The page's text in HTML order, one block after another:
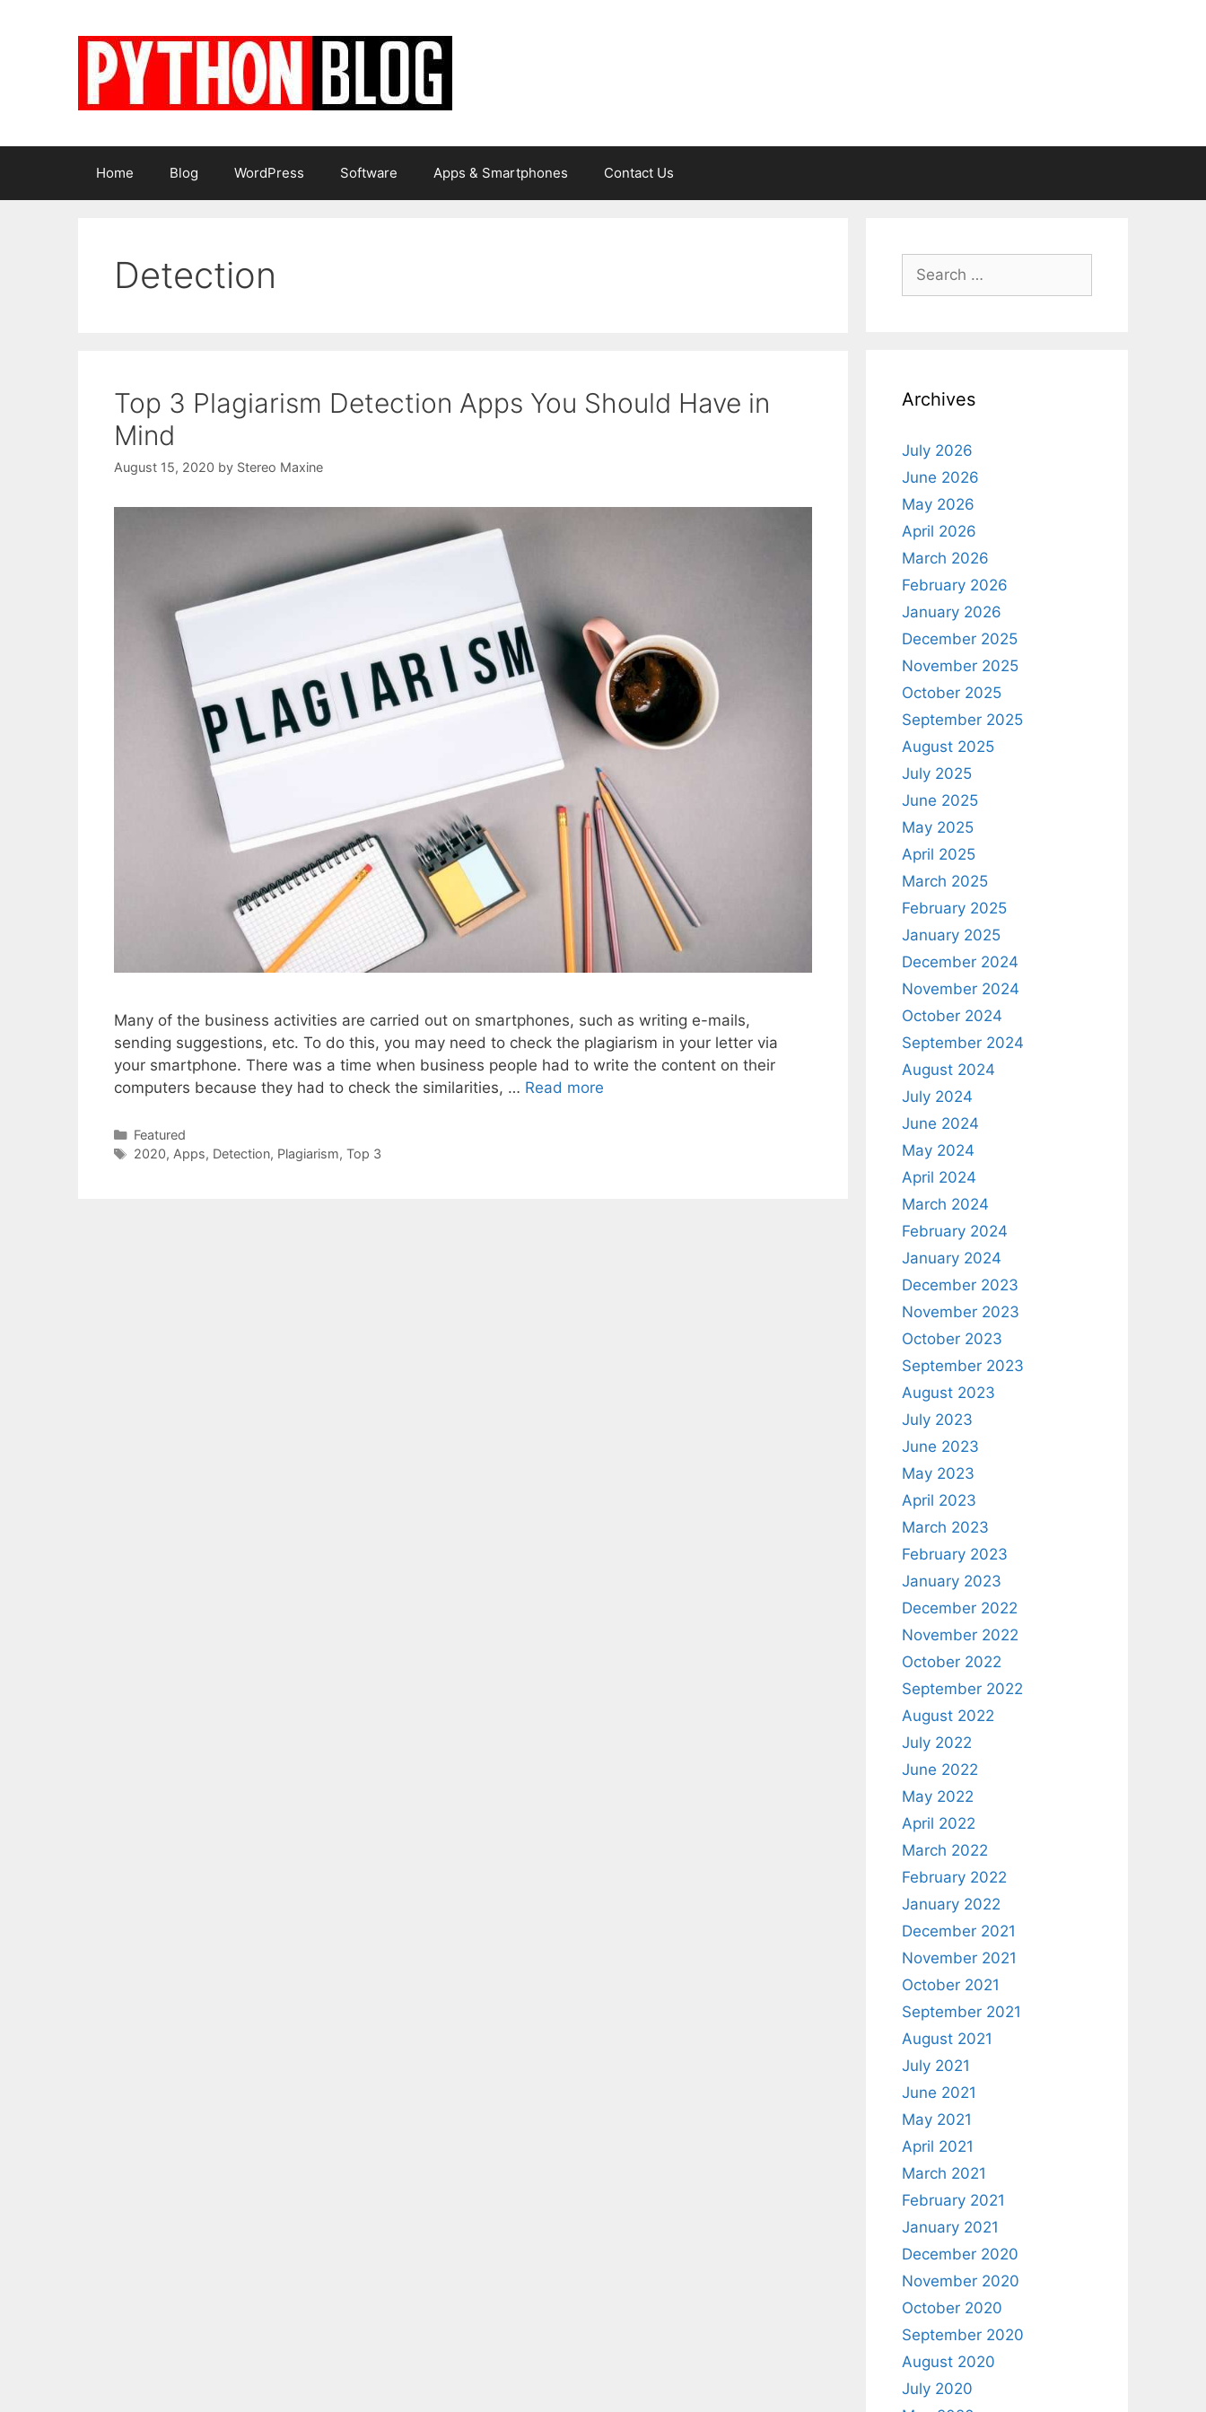
Home Blog WordPress Software Apps & Smartphones Contact Us
Detection
Top 3 Plagiarism Detection Apps You Should Have in
Mind
August 15, 2020 by Stereo Maxine
Many of the business activities are carried out on smartphones, such as writing e-mails,
sending suggestions, etc. To do this, you may need to check the plagiarism in your letter via
your smartphone. There was a time when business people had to write the content on their
computers because they had to check the similarities, … Read more
Categories
Featured
Tags
2020, Apps, Detection, Plagiarism, Top 3
Search
for:
Archives
July 2026
June 2026
May 2026
April 2026
March 2026
February 2026
January 2026
December 2025
November 2025
October 2025
September 2025
August 2025
July 2025
June 2025
May 2025
April 2025
March 2025
February 2025
January 2025
December 2024
November 2024
October 2024
September 2024
August 2024
July 2024
June 2024
May 2024
April 2024
March 2024
February 2024
January 2024
December 2023
November 2023
October 2023
September 2023
August 2023
July 2023
June 2023
May 2023
April 2023
March 2023
February 2023
January 2023
December 2022
November 2022
October 2022
September 2022
August 2022
July 2022
June 2022
May 2022
April 2022
March 2022
February 2022
January 2022
December 2021
November 2021
October 2021
September 2021
August 2021
July 2021
June 2021
May 2021
April 2021
March 2021
February 2021
January 2021
December 2020
November 2020
October 2020
September 2020
August 2020
July 2020